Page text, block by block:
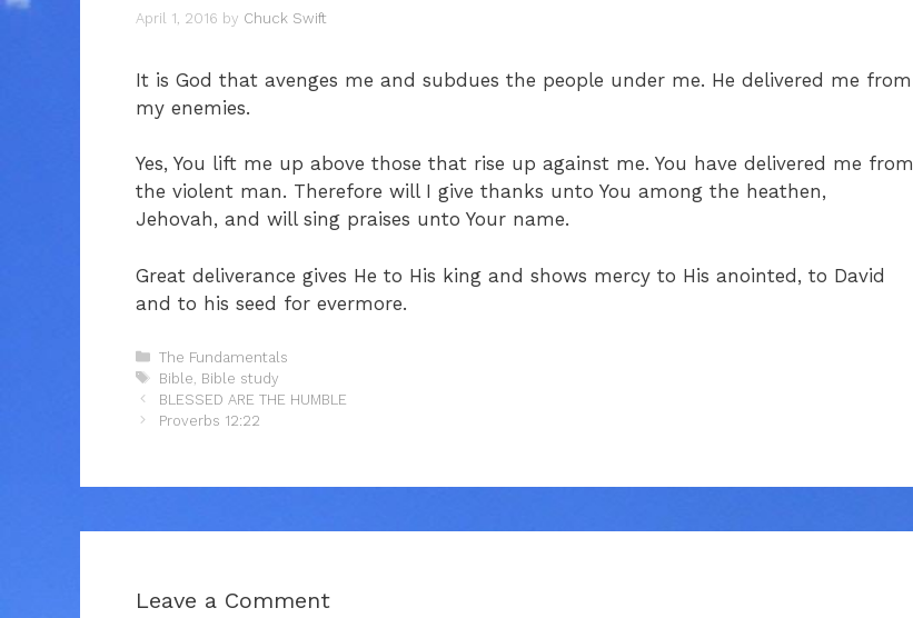
April 1, 2016 by Chuck Swift
It is God that avenges me and subdues the people under me. He delivered me from
my enemies.
Yes, You lift me up above those that rise up against me. You have delivered me from
the violent man. Therefore will I give thanks unto You among the heathen,
Jehovah, and will sing praises unto Your name.
Great deliverance gives He to His king and shows mercy to His anointed, to David
and to his seed for evermore.
Categories
The Fundamentals
Tags
Bible Bible study
BLESSED ARE THE HUMBLE
Proverbs 12:22
Leave a Comment